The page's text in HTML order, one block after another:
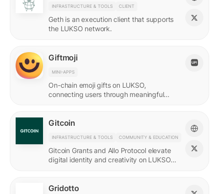
INFRASTRUCTURE & TOOLS CLIENT
Geth is an execution client that supports
the LUKSO network.
Giftmoji
MINI-APPS
On-chain emoji gifts on LUKSO,
connecting users through meaningful
Gitcoin
INFRASTRUCTURE & TOOLS COMMUNITY & EDUCATION
Gitcoin Grants and Allo Protocol elevate
digital identity and creativity on LUKSO
Gridotto